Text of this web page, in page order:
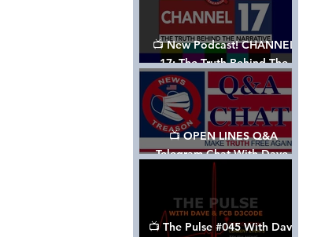
📺 New Podcast! CHANNEL
17: The Truth Behind The
Narrative - Episode 001
📺 OPEN LINES Q&A
Telegram Chat With Dave,
Tanja & Mark: 2/2/24
📺 The Pulse #045 With Dave